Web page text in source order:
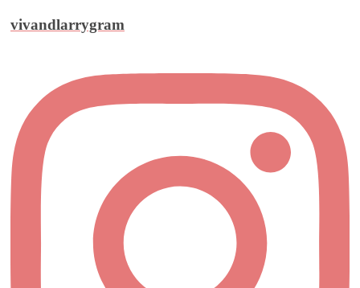
vivandlarrygram